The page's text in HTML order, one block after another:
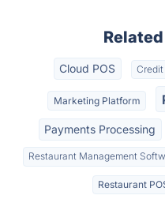
Cloud POS
Marketing Platform
Payments Processing
Restaurant Management
Restaurant